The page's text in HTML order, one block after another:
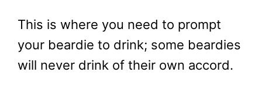
This is where you need to prompt
your beardie to drink; some beardies
will never drink of their own accord.